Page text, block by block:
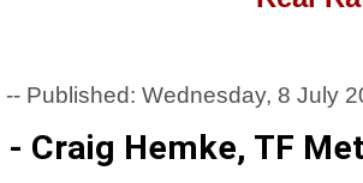
-- Published: Wednesday, 8 July
- Craig Hemke, TF